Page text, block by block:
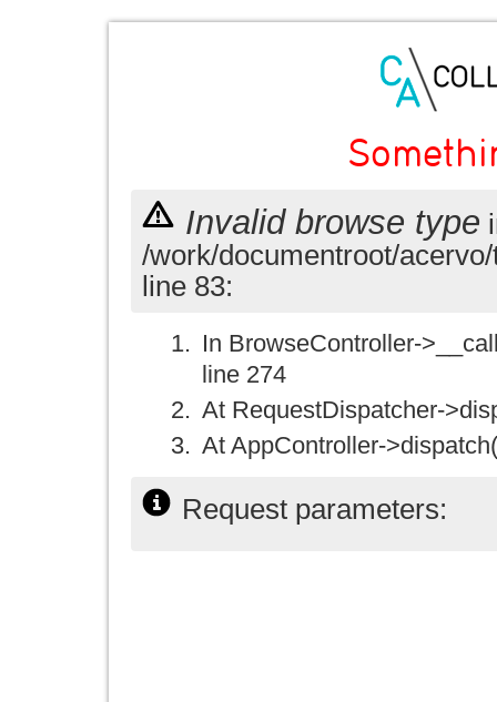
Invalid browse type
/work/documentroot/
line 83:
In BrowseController-
line 274
At RequestDispatcher-
At AppController-
Request parameters: